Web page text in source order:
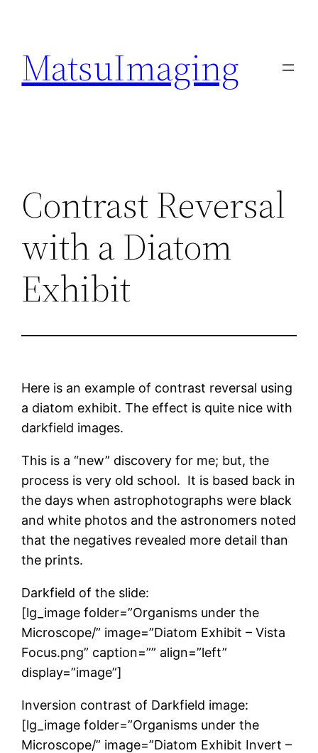
content
MatsuImaging
Contrast Reversal
with a Diatom
Exhibit
Here is an example of contrast reversal using
a diatom exhibit. The effect is quite nice with
darkfield images.
This is a “new” discovery for me; but, the
process is very old school. It is based back in
the days when astrophotographs were black
and white photos and the astronomers noted
that the negatives revealed more detail than
the prints.
Darkfield of the slide:
[lg_image folder=”Organisms under the
Microscope/” image=”Diatom Exhibit – Vista
Focus.png” caption=”” align=”left”
display=”image”]
Inversion contrast of Darkfield image:
[lg_image folder=”Organisms under the
Microscope/” image=”Diatom Exhibit Invert –